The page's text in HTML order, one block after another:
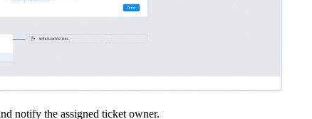
notify the assigned ticket owner.